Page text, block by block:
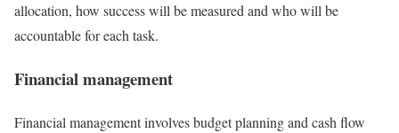
allocation, how success will be measured and who will be
accountable for each task.
Financial management
Financial management involves budget planning and cash flow